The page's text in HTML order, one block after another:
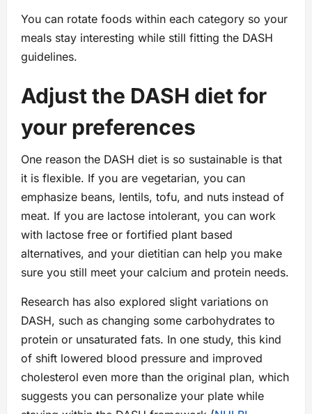
You can rotate foods within each category so your
meals stay interesting while still fitting the DASH
guidelines.
Adjust the DASH diet for
your preferences
One reason the DASH diet is so sustainable is that
it is flexible. If you are vegetarian, you can
emphasize beans, lentils, tofu, and nuts instead of
meat. If you are lactose intolerant, you can work
with lactose free or fortified plant based
alternatives, and your dietitian can help you make
sure you still meet your calcium and protein needs.
Research has also explored slight variations on
DASH, such as changing some carbohydrates to
protein or unsaturated fats. In one study, this kind
of shift lowered blood pressure and improved
cholesterol even more than the original plan, which
suggests you can personalize your plate while